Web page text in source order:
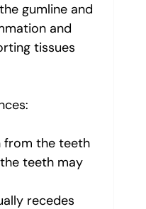
gumline and
and
tissues
from the teeth
teeth may
recedes